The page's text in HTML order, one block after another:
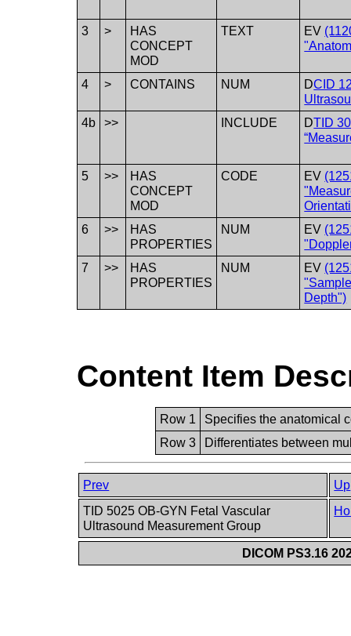
3 >
HAS
CONCEPT
MOD
TEXT EV
4 > CONTAINS NUM DCID
4b
>> INCLUDE DTID
5 >>
HAS
CONCEPT
MOD
CODE EV
6
>>
HAS
PROPERTIES
NUM EV
7
>>
HAS
PROPERTIES
NUM EV
Depth")
Content Item
Row 1
Specifies the anatomical
Row 3
Differentiates between
Prev
Up
TID 5025 OB-GYN Fetal Vascular
Ultrasound Measurement Group
DICOM PS3.16